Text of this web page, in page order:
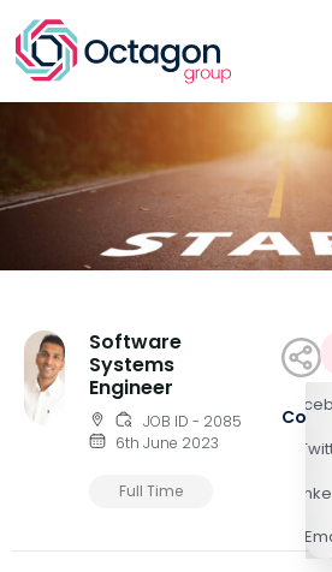
Software
Systems
Engineer
JOB ID - 2085
6th June 2023
Full Time